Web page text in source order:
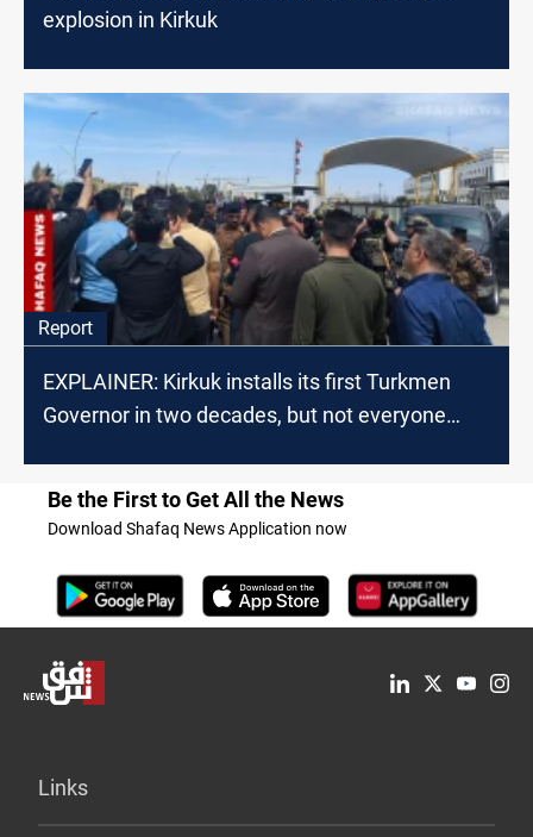
explosion in Kirkuk
Report
EXPLAINER: Kirkuk installs its first Turkmen
Governor in two decades, but not everyone
Be the First to Get All the News
Download Shafaq News Application now
Links